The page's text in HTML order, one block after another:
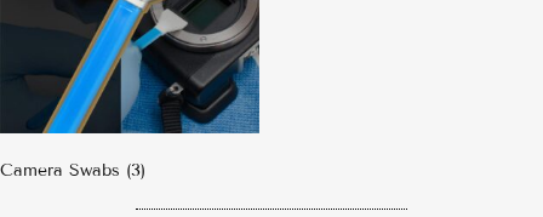
Camera Swabs (3)